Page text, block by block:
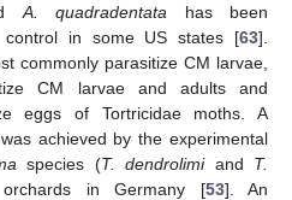
A. quadradentata has been
control in some US states [63].
commonly parasitize CM larvae,
CM larvae and adults and
eggs of Tortricidae moths. A
achieved by the experimental
species (T. dendrolimiand T.
in Germany [53]. An